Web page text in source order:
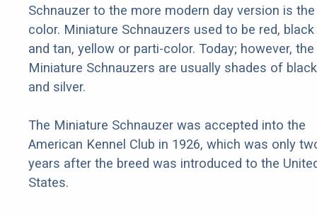
Schnauzer to the more modern day version is the
color. Miniature Schnauzers used to be red, black
and tan, yellow or parti-color. Today; however, the
Miniature Schnauzers are usually shades of black
and silver.
The Miniature Schnauzer was accepted into the
American Kennel Club in 1926, which was only
years after the breed was introduced to the
States.